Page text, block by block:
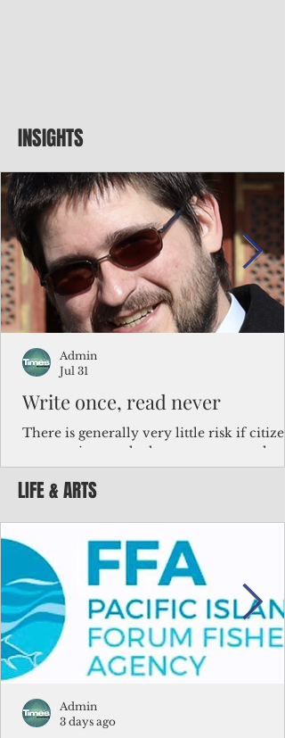
INSIGHTS
Write once, read never
There is generally very little risk if
corporations and other governments
key facts about the FSM population. For
example, about a third of Micronesians
bulk of Micronesians living in Iowa work
the meat-packing industry and
Micronesians emigrate because it is
better to slave yourself at an Ohio
warehouse than to subsist on $1.75 an hour
in the FSM.
Admin
Jul 31
LIFE & ARTS
Admin
3 days ago